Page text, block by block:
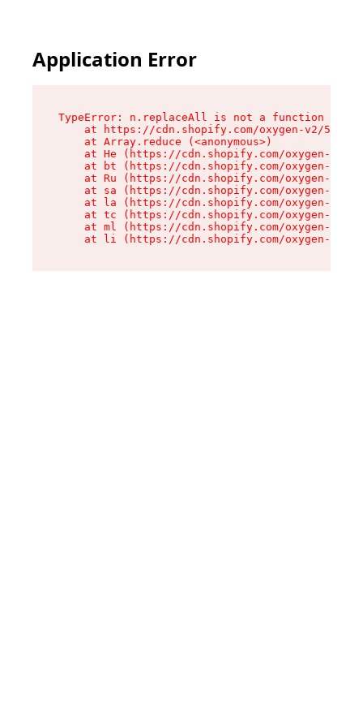
Application Error
TypeError: n.replaceAll is not a function
at https://cdn.shopify.com/oxygen-v2/
    at Array.reduce (<anonymous>)
at He (https://cdn.shopify.com/oxygen-v2/
at bt (https://cdn.shopify.com/oxygen-v2/
at Ru (https://cdn.shopify.com/oxygen-v2/
at sa (https://cdn.shopify.com/oxygen-v2/
at la (https://cdn.shopify.com/oxygen-v2/
at tc (https://cdn.shopify.com/oxygen-v2/
at ml (https://cdn.shopify.com/oxygen-v2/
at li (https://cdn.shopify.com/oxygen-v2/